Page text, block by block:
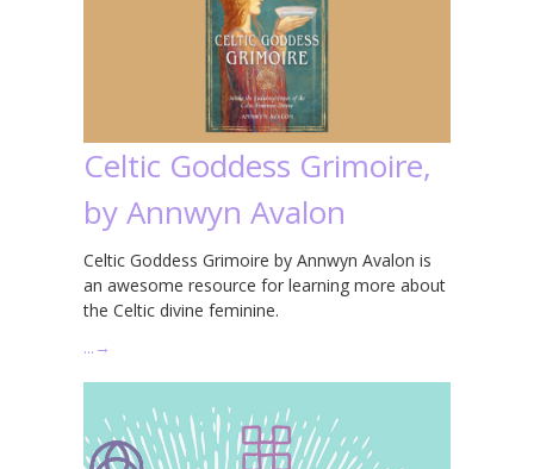
Celtic Goddess Grimoire,
by Annwyn Avalon
Celtic Goddess Grimoire by Annwyn Avalon is
an awesome resource for learning more about
the Celtic divine feminine.
… →